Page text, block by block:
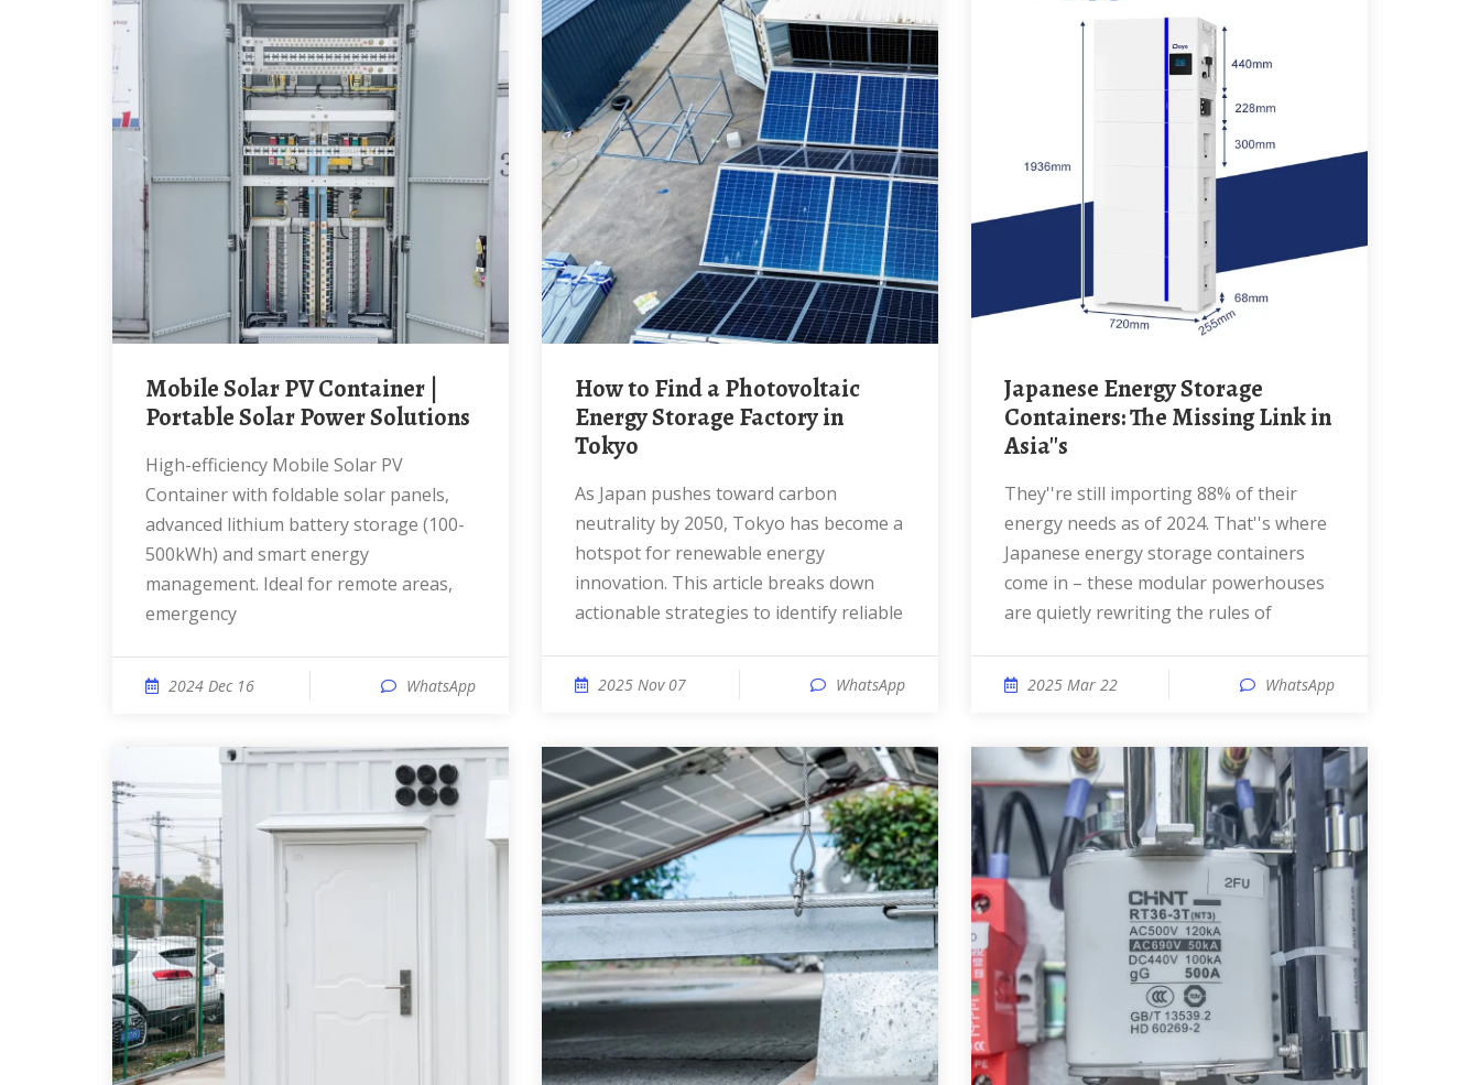
Mobile Solar PV Container |
Portable Solar Power Solutions
High-efficiency Mobile Solar PV
Container with foldable solar panels,
advanced lithium battery storage (100-
500kWh) and smart energy
management. Ideal for remote areas,
emergency
2024 Dec 16 WhatsApp
How to Find a Photovoltaic
Energy Storage Factory in
Tokyo
As Japan pushes toward carbon
neutrality by 2050, Tokyo has become a
hotspot for renewable energy
innovation. This article breaks down
actionable strategies to identify reliable
2025 Nov 07 WhatsApp
Japanese Energy Storage
Containers: The Missing Link in
Asia''s
They''re still importing 88% of their
energy needs as of 2024. That''s where
Japanese energy storage containers
come in – these modular powerhouses
are quietly rewriting the rules of
2025 Mar 22 WhatsApp